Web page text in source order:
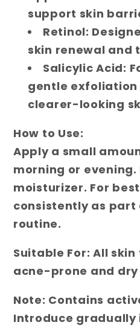
support skin
Retinol:
skin renewal and
Salicylic Acid:
gentle
clearer-looking
How to Use:
Apply a small
morning or evening.
moisturizer. For
consistently as part
routine.
Suitable For: All
acne-prone and dry
Note: Contains
Introduce gradually